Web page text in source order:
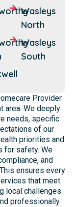
Wasleys
North
Wasleys
South
Provider
area. We deeply
needs, specific
of our
priorities and
for safety. We
and
ensures every
that meet
local challenges
professionally.